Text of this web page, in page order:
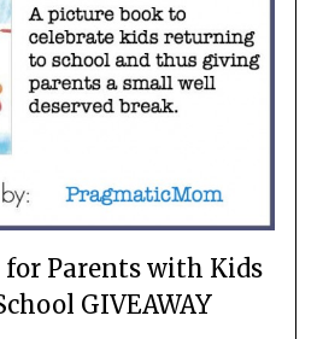
for Parents with Kids
GIVEAWAY